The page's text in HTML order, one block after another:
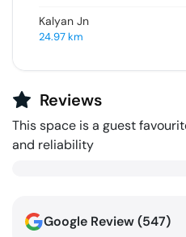
Kalyan Jn
24.97km
Reviews
This space is a guest
and reliability
Google Review (547)